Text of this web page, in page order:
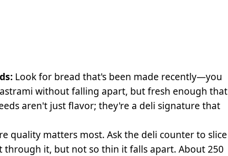
Look for bread that's been made recently—you
without falling apart, but fresh enough that
aren't just flavor; they're a deli signature that
quality matters most. Ask the deli counter to slice
it, but not so thin it falls apart. About 250